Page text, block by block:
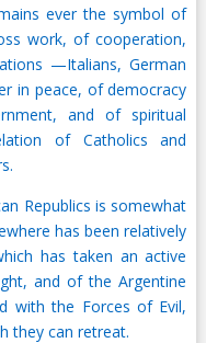
ever the symbol of
work, of cooperation,
—Italians, German
in peace, of democracy
and of spiritual
of Catholics and
Republics is somewhat
has been relatively
has taken an active
and of the Argentine
with the Forces of Evil,
they can retreat.